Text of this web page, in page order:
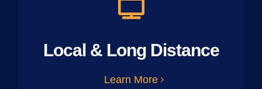
Local & Long Distance
Learn More